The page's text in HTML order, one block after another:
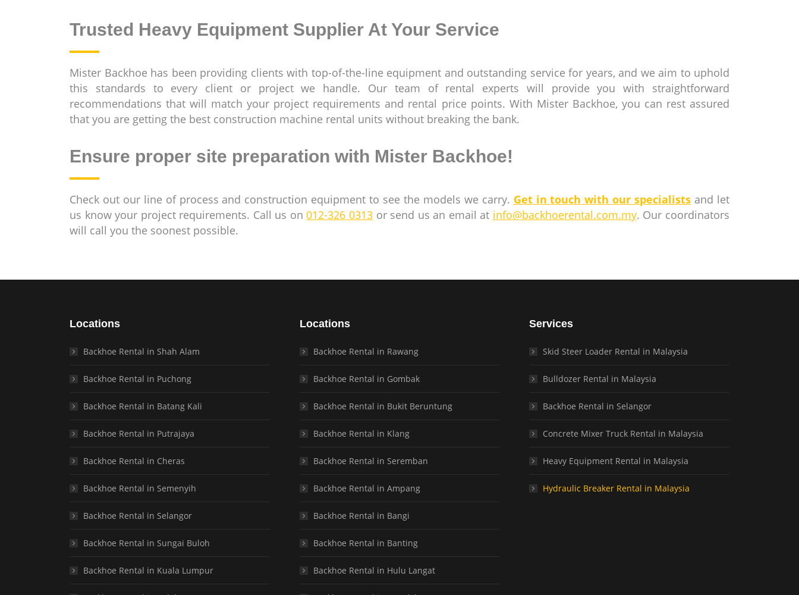
Trusted Heavy Equipment Supplier At Your Service
Mister Backhoe has been providing clients with top-of-the-line equipment and outstanding service for years, and we aim to uphold
this standards to every client or project we handle. Our team of rental experts will provide you with straightforward
recommendations that will match your project requirements and rental price points. With Mister Backhoe, you can rest assured
that you are getting the best construction machine rental units without breaking the bank.
Ensure proper site preparation with Mister Backhoe!
Check out our line of process and construction equipment to see the models we carry. Get in touch with our specialists and let
us know your project requirements. Call us on012-326 0313 or send us an email at info@backhoerental.com.my. Our coordinators
will call you the soonest possible.
Locations
Backhoe Rental in Shah Alam
Backhoe Rental in Puchong
Backhoe Rental in Batang Kali
Backhoe Rental in Putrajaya
Backhoe Rental in Cheras
Backhoe Rental in Semenyih
Backhoe Rental in Selangor
Backhoe Rental in Sungai Buloh
Backhoe Rental in Kuala Lumpur
Locations
Backhoe Rental in Rawang
Backhoe Rental in Gombak
Backhoe Rental in Bukit Beruntung
Backhoe Rental in Klang
Backhoe Rental in Seremban
Backhoe Rental in Ampang
Backhoe Rental in Bangi
Backhoe Rental in Banting
Backhoe Rental in Hulu Langat
Services
Skid Steer Loader Rental in Malaysia
Bulldozer Rental in Malaysia
Backhoe Rental in Selangor
Concrete Mixer Truck Rental in Malaysia
Heavy Equipment Rental in Malaysia
Hydraulic Breaker Rental in Malaysia